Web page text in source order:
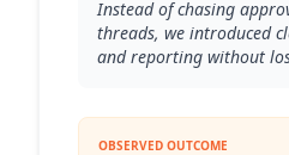
Instead of chasing
threads, we introduced
and reporting without
OBSERVED OUTCOME